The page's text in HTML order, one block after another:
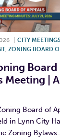
CITY
, ZONING BOARD
Board
Meeting |
Board of
in Lynn City
Zoning